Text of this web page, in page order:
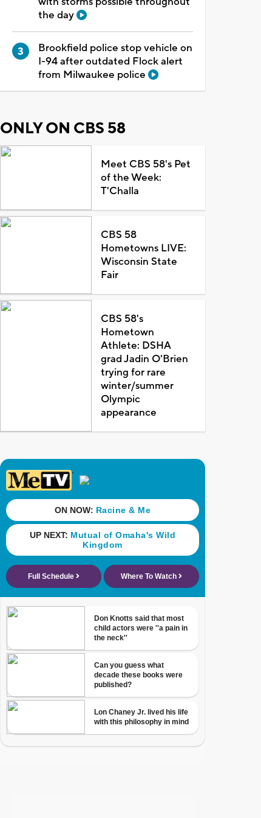
the day
Brookfield police stop vehicle on
I-94 after outdated Flock alert
from Milwaukee police
ONLY ON CBS 58
Meet CBS 58's Pet
of the Week:
T'Challa
CBS 58
Hometowns LIVE:
Wisconsin State
Fair
CBS 58's
Hometown
Athlete: DSHA
grad Jadin O'Brien
trying for rare
winter/summer
Olympic
appearance